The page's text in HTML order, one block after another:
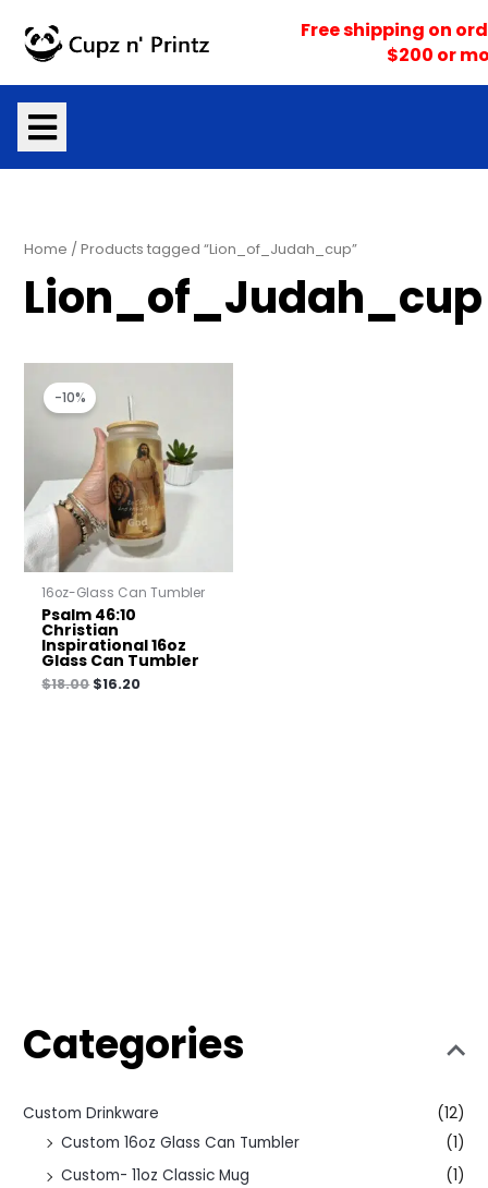
content
Free shipping on
$200 or
Categories
Custom Drinkware
(12)
Custom 16oz Glass Can Tumbler
(1)
Custom- 11oz Classic Mug
(1)
Home / Products tagged “Lion_of_Judah_cup”
Lion_of_Judah_cup
-10%
16oz-Glass Can Tumbler
Psalm 46:10
Christian
Inspirational 16oz
Glass Can Tumbler
$18.00
price
was:
$18.00.
$16.20
$16.20.